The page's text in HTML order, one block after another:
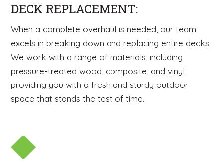
DECK REPLACEMENT:
When a complete overhaul is needed, our team
excels in breaking down and replacing entire decks.
We work with a range of materials, including
pressure-treated wood, composite, and vinyl,
providing you with a fresh and sturdy outdoor
space that stands the test of time.